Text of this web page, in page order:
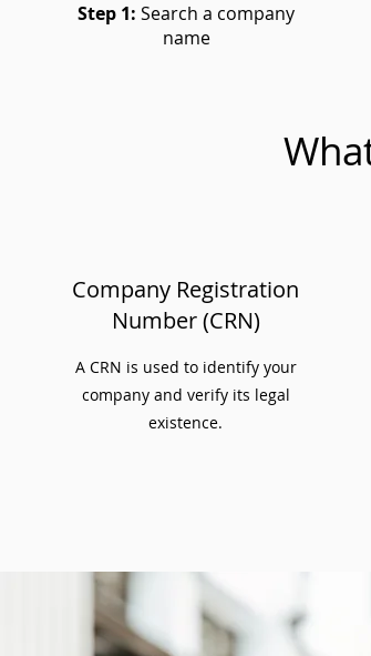
Step 1: Search a company
name
Company Registration
Number (CRN)
A CRN is used to identify your
company and verify its legal
existence.